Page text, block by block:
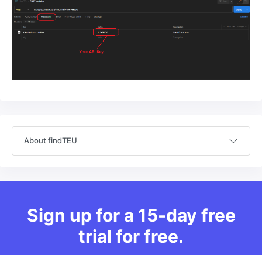
About findTEU
Sign up for a 15-day free
trial for free.